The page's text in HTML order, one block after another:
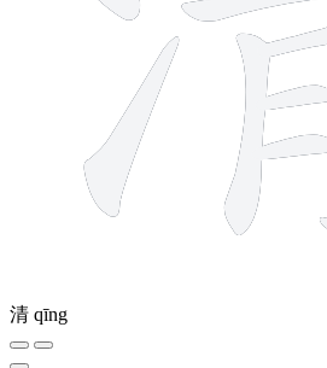
清 qīng